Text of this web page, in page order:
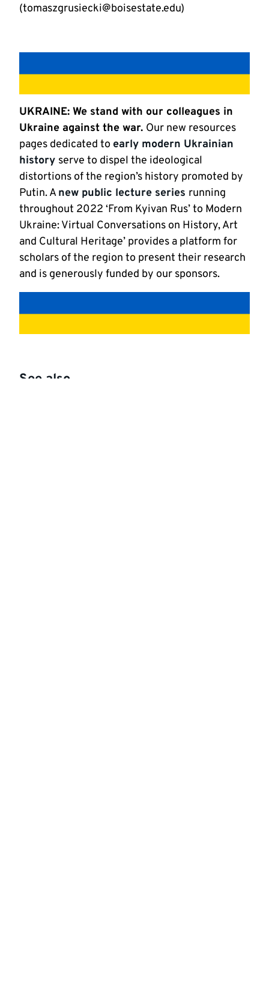
(tomaszgrusiecki@boisestate.edu)
UKRAINE: We stand with our colleagues in
Ukraine against the war. Our new resources
pages dedicated to early modern Ukrainian
history serve to dispel the ideological
distortions of the region’s history promoted by
Putin. Anew public lecture series running
throughout 2022 ‘From Kyivan Rus’ to Modern
Ukraine: Virtual Conversations on History, Art
and Cultural Heritage’ provides a platform for
scholars of the region to present their research
and is generously funded by our sponsors.
See also